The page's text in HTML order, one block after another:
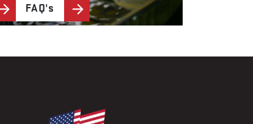
FAQ's